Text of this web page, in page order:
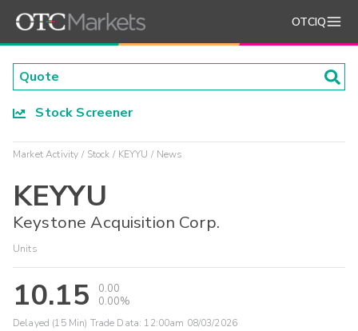
OTCIQ
Stock Screener
Market Activity Stock KEYYU News
KEYYU
Keystone Acquisition Corp.
Units
10.15
0.00
0.00%
Delayed (15 Min) Trade Data: 12:00am 08/03/2026